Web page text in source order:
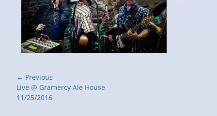
Post
navigation
← Previous
Previous
post:
Live @ Gramercy Ale House
11/25/2016